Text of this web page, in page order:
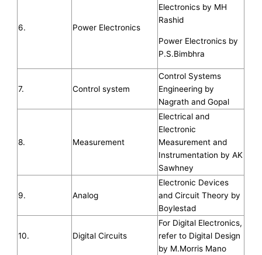
6. Power Electronics
Electronics by MH
Rashid
Power Electronics by
P.S.Bimbhra
7. Control system
Control Systems
Engineering by
Nagrath and Gopal
8. Measurement
Electrical and
Electronic
Measurement and
Instrumentation by AK
Sawhney
9. Analog
Electronic Devices
and Circuit Theory by
Boylestad
10. Digital Circuits
For Digital Electronics,
refer to Digital Design
by M.Morris Mano